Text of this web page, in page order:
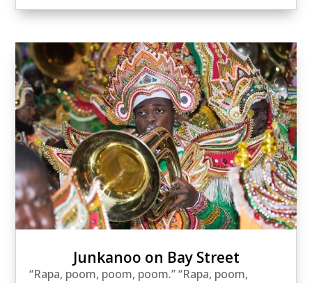
Junkanoo on Bay Street
“Rapa, poom, poom, poom.” “Rapa, poom,